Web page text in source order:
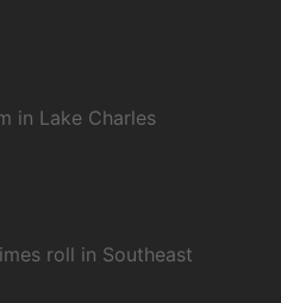
in Lake Charles
roll in Southeast